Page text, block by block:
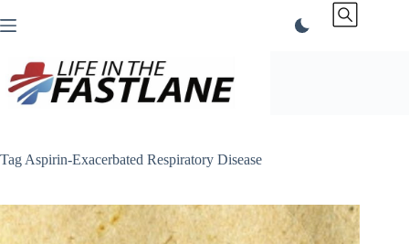
to
Tag Aspirin-Exacerbated Respiratory Disease